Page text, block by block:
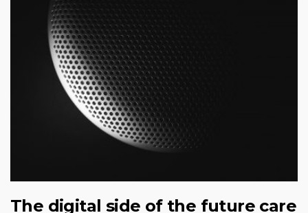
The digital side of the future care